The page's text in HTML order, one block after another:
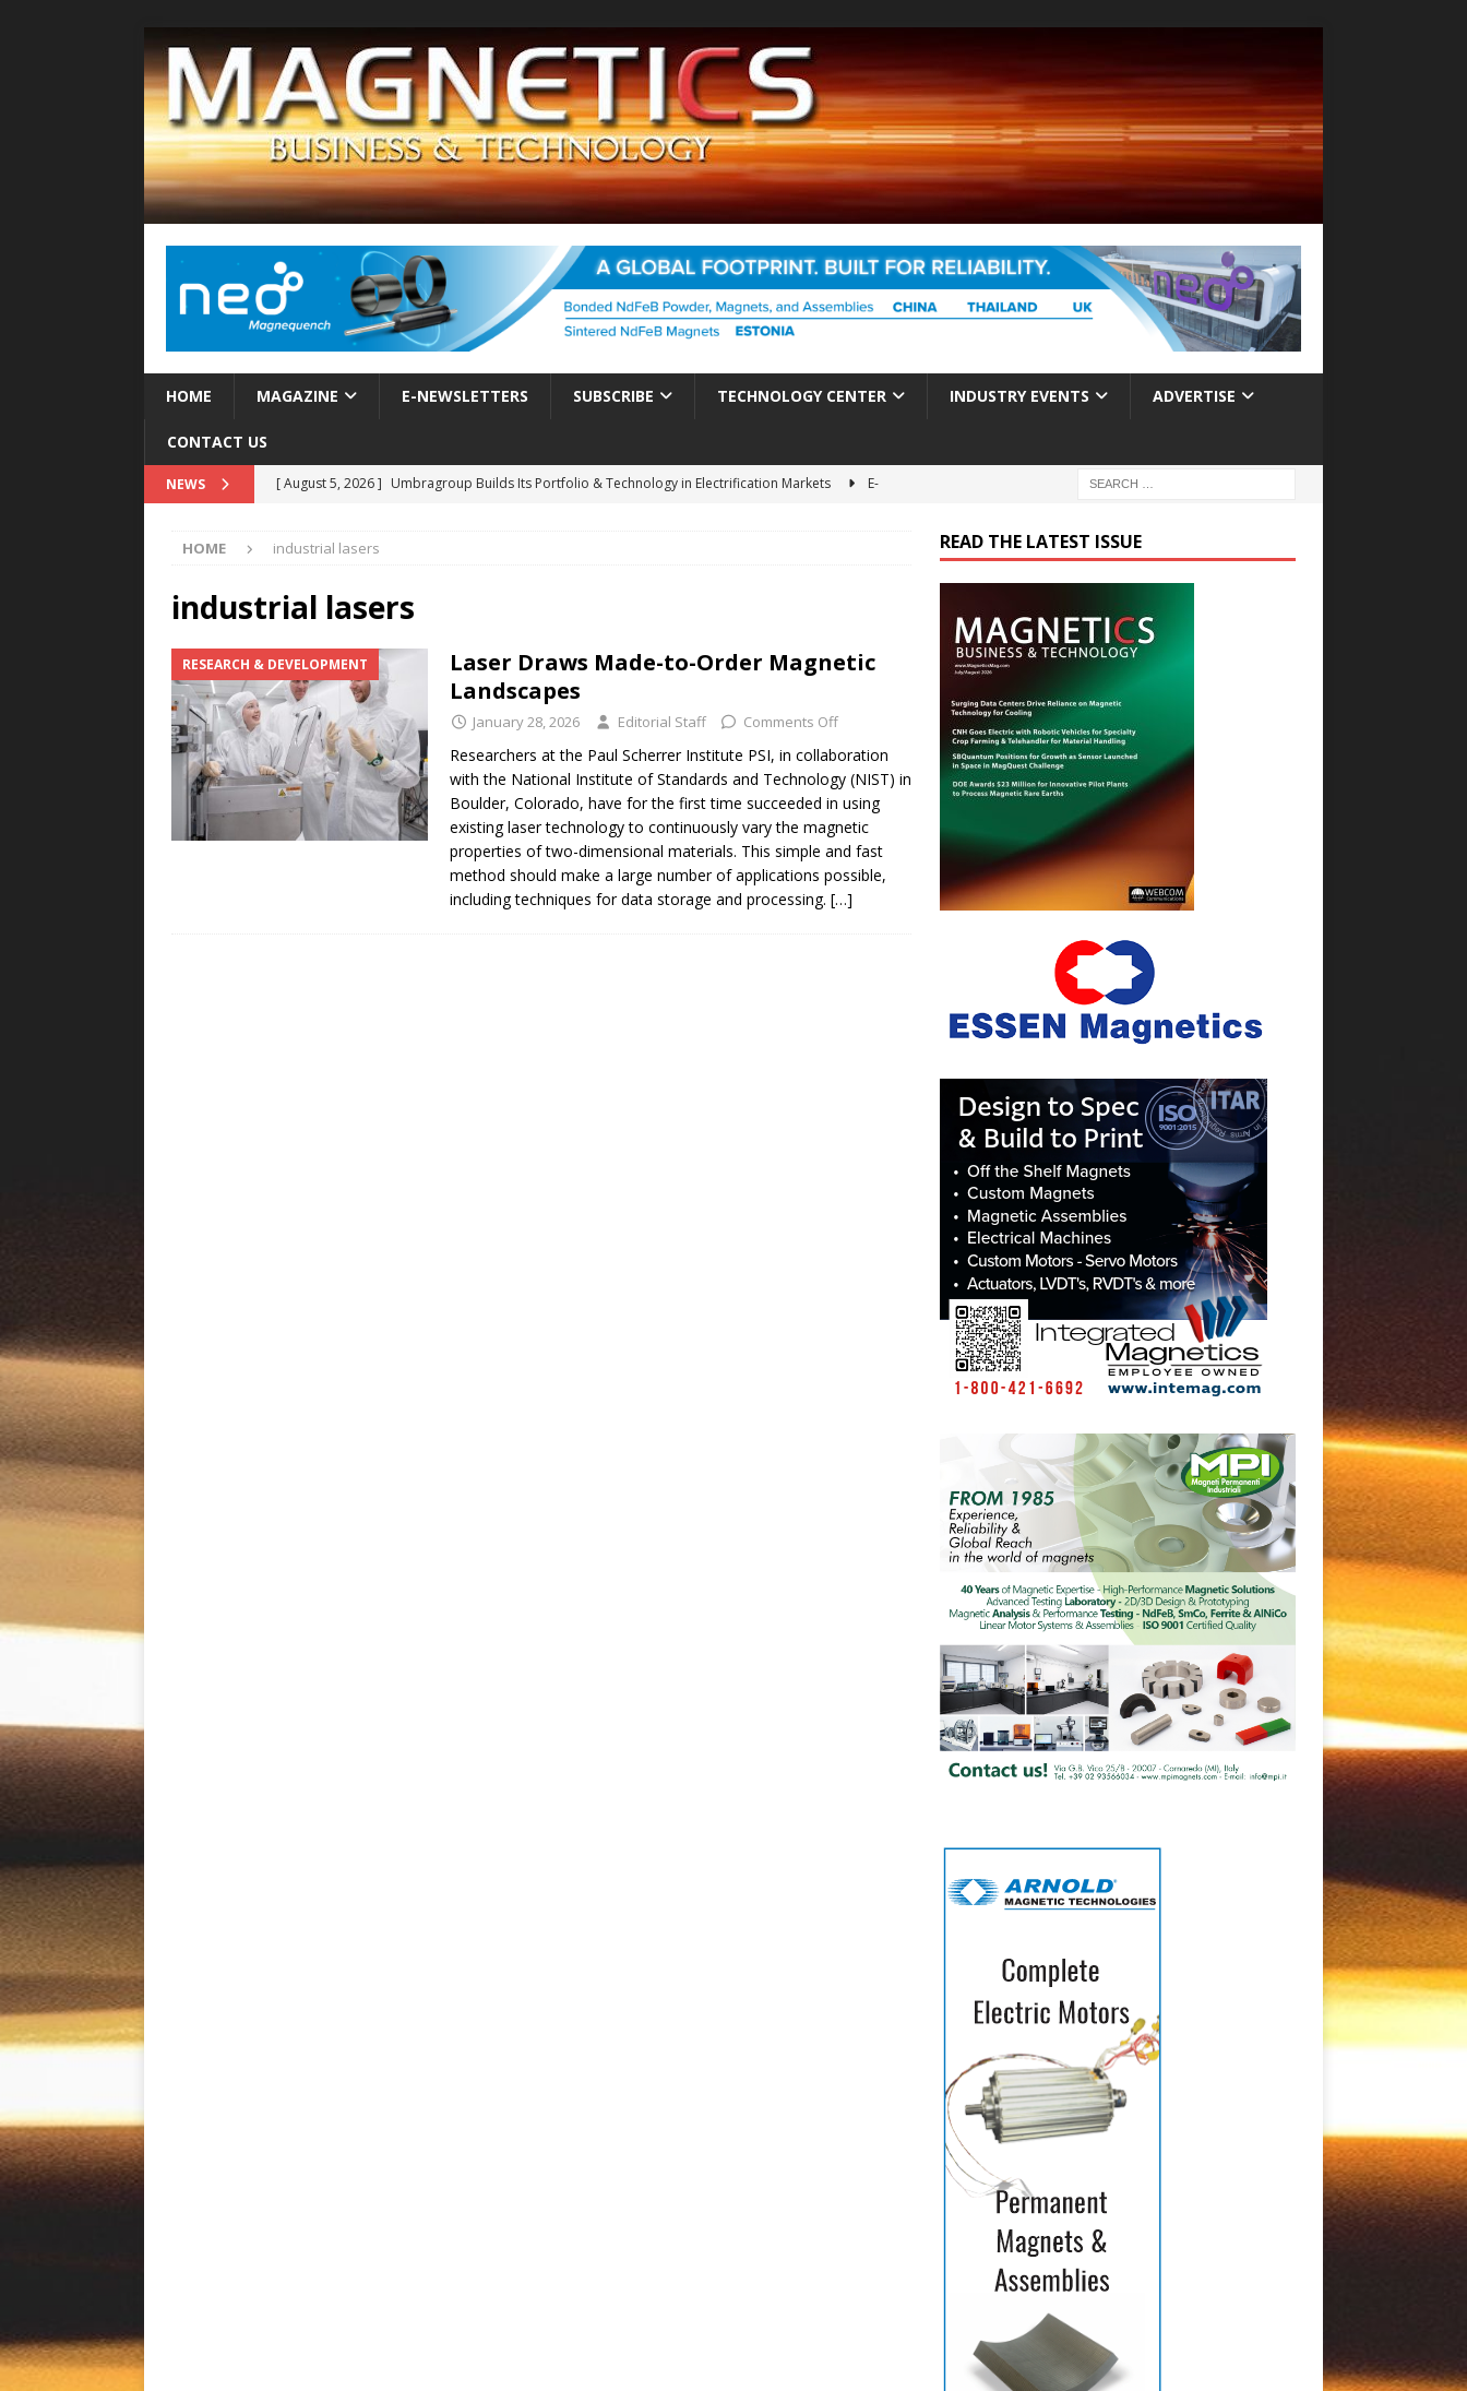
HOME MAGAZINE E-NEWSLETTERS SUBSCRIBE TECHNOLOGY CENTER INDUSTRY EVENTS ADVERTISE
CONTACT US
NEWS [ August 5, 2026 ] Umbragroup Builds Its Portfolio & Technology in Electrification Markets
E-
[ August 5, 2026 ]
Rare Earth Motor & H2/FC Projects
E-POWER TECHNOLOGY
[ August 4, 2026 ]
MagnebotiX in Zurich Enables New Frontiers in Micro-Robotics and Biotech
NEWS
[ August 6, 2026 ] Allstar Magnetics Acquires Coil Specialty Company, Expanding Capacity and
Engineering Capabilities
MAGNETICS/ASSEMBLIES
HOME industrial lasers
industrial lasers
RESEARCH & DEVELOPMENT
Laser Draws Made-to-Order Magnetic
Landscapes
January 28, 2026 Editorial Staff Comments Off
Researchers at the Paul Scherrer Institute PSI, in collaboration
with the National Institute of Standards and Technology (NIST) in
Boulder, Colorado, have for the first time succeeded in using
existing laser technology to continuously vary the magnetic
properties of two-dimensional materials. This simple and fast
method should make a large number of applications possible,
including techniques for data storage and processing. […]
READ THE LATEST ISSUE